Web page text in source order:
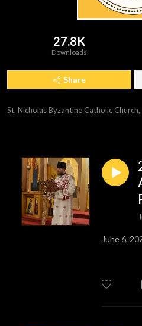
27.8K
Downloads
Share
St. Nicholas Byzantine Catholic
June 6,